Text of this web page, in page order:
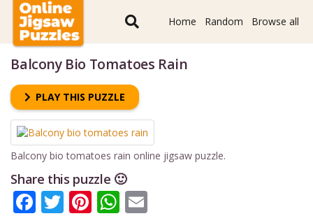
Home Random Browse all
Balcony Bio Tomatoes Rain
PLAY THIS PUZZLE
Balcony bio tomatoes rain online jigsaw puzzle.
Share this puzzle 🙂
Facebook
Twitter
Pinterest
WhatsApp